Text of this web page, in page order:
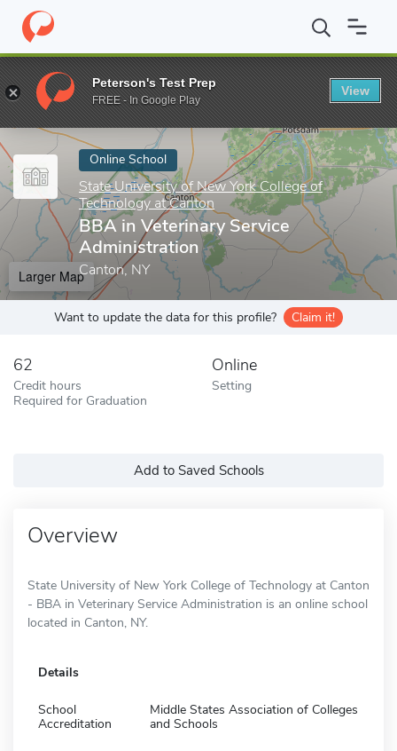
Home Online Schools State University of New York College of
Enter a keyword
Online School
State University of New York College of
Technology at Canton
BBA in Veterinary Service
Administration
Canton, NY
Larger Map
Want to update the data for this profile? Claim it!
62
Credit hours
Required for Graduation
Online
Setting
Add to Saved Schools
Overview
State University of New York College of Technology at Canton
- BBA in Veterinary Service Administration is an online school
located in Canton, NY.
Details
School
Accreditation
Middle States Association of Colleges
and Schools
Peterson's Test Prep
FREE - In Google Play
View